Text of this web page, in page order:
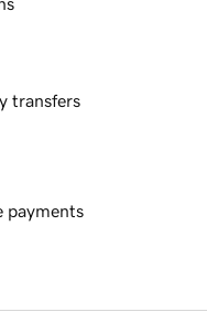
transfers
payments